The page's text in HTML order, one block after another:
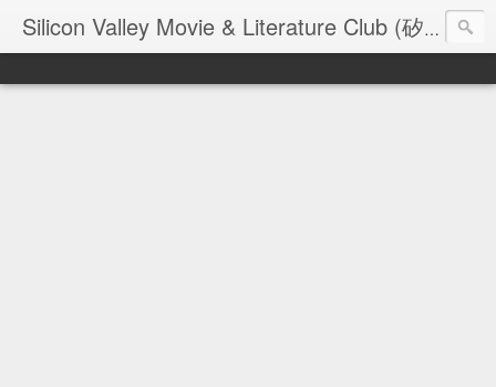
Silicon Valley Movie & Literature Club (矽谷電影與文學俱樂部) - founded in 2006